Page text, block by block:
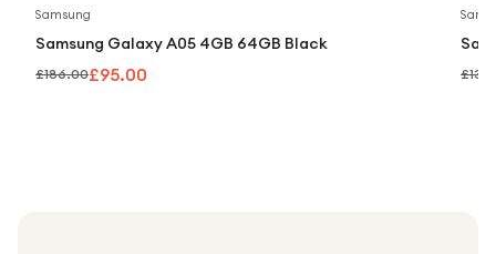
Samsung
Samsung Galaxy A05 4GB 64GB Black
£186.00£95.00